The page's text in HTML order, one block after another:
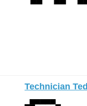
Technician Ted